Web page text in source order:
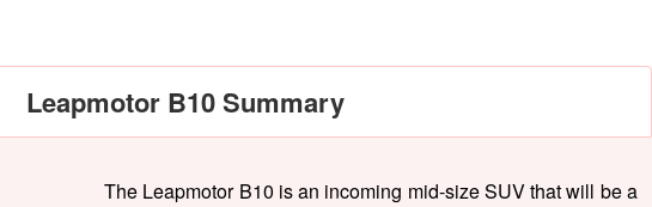
Leapmotor B10 Summary
The Leapmotor B10 is an incoming mid-size SUV that will be a